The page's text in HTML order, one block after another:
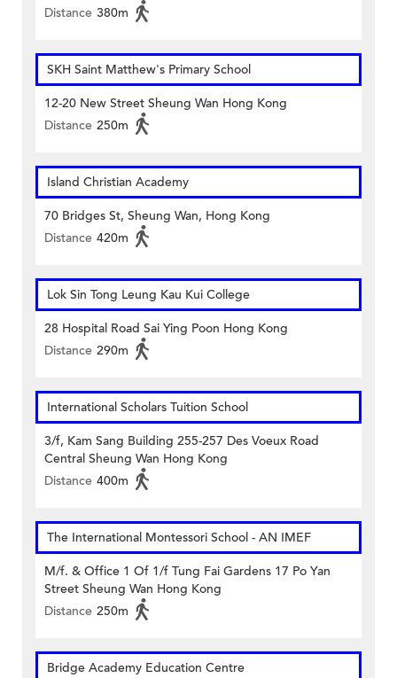
Distance 380m
SKH Saint Matthew's Primary School
12-20 New Street Sheung Wan Hong Kong
Distance 250m
Island Christian Academy
70 Bridges St, Sheung Wan, Hong Kong
Distance 420m
Lok Sin Tong Leung Kau Kui College
28 Hospital Road Sai Ying Poon Hong Kong
Distance 290m
International Scholars Tuition School
3/f, Kam Sang Building 255-257 Des Voeux Road
Central Sheung Wan Hong Kong
Distance 400m
The International Montessori School - AN IMEF
M/f. & Office 1 Of 1/f Tung Fai Gardens 17 Po Yan
Street Sheung Wan Hong Kong
Distance 250m
Bridge Academy Education Centre